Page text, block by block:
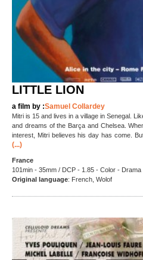
LITTLE LION
a film by :Samuel Collardey
Mitri is 15 and lives in a village in Senegal.
and dreams of the Barça and Chelsea.
interest, Mitri believes his day has come.
(...)
France
101min - 35mm / DCP - 1.85 - Color - Drama
Original language: French, Wolof